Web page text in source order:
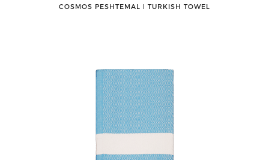
COSMOS PESHTEMAL ǀ TURKISH TOWEL